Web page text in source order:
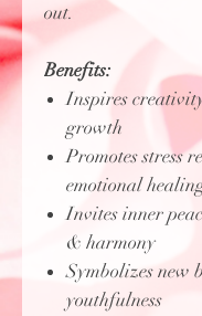
out.
Benefits:
Inspires
growth
Promotes stress
emotional
Invites inner
& harmony
Symbolizes new
youthfulness